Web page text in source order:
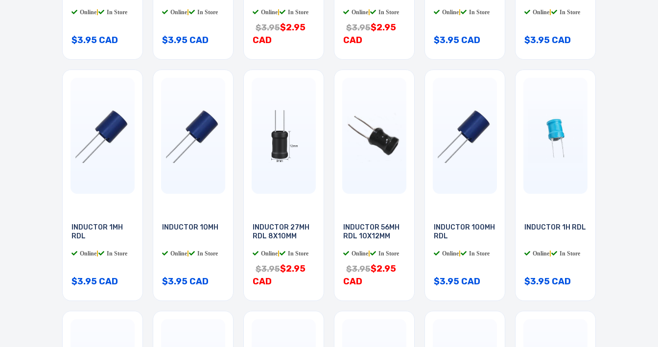
Online In Store
$3.95 CAD
Online In Store
$3.95 CAD
Online In Store
$3.95$2.95
CAD
Online In Store
$3.95$2.95
CAD
Online In Store
$3.95 CAD
Online In Store
$3.95 CAD
INDUCTOR 1MH
RDL
Online In Store
$3.95 CAD
INDUCTOR 10MH
Online In Store
$3.95 CAD
INDUCTOR 27MH
RDL 8X10MM
Online In Store
$3.95$2.95
CAD
INDUCTOR 56MH
RDL 10X12MM
Online In Store
$3.95$2.95
CAD
INDUCTOR 100MH
RDL
Online In Store
$3.95 CAD
INDUCTOR 1H RDL
Online In Store
$3.95 CAD